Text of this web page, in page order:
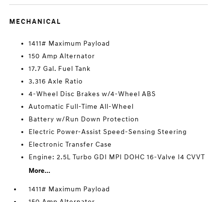
MECHANICAL
1411# Maximum Payload
150 Amp Alternator
17.7 Gal. Fuel Tank
3.316 Axle Ratio
4-Wheel Disc Brakes w/4-Wheel ABS
Automatic Full-Time All-Wheel
Battery w/Run Down Protection
Electric Power-Assist Speed-Sensing Steering
Electronic Transfer Case
Engine: 2.5L Turbo GDI MPI DOHC 16-Valve I4 CVVT
More...
1411# Maximum Payload